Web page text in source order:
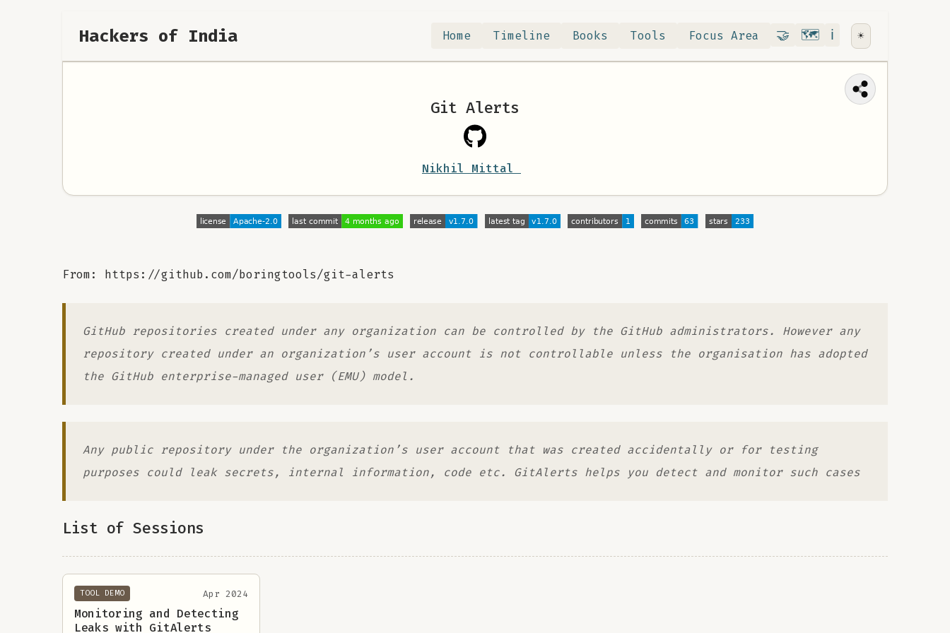
Hackers of India Home Timeline Books Tools Focus Area 🤝 Contribute
🗺️RoadMap
ℹ️ About
☀️
Git Alerts
Nikhil Mittal
From: https://github.com/boringtools/git-alerts
GitHub repositories created under any organization can be controlled by the GitHub administrators. However any
repository created under an organization’s user account is not controllable unless the organisation has adopted
the GitHub enterprise-managed user (EMU) model.
Any public repository under the organization’s user account that was created accidentally or for testing
purposes could leak secrets, internal information, code etc. GitAlerts helps you detect and monitor such cases
List of Sessions
TOOL DEMO Apr 2024
Monitoring and Detecting
Leaks with GitAlerts